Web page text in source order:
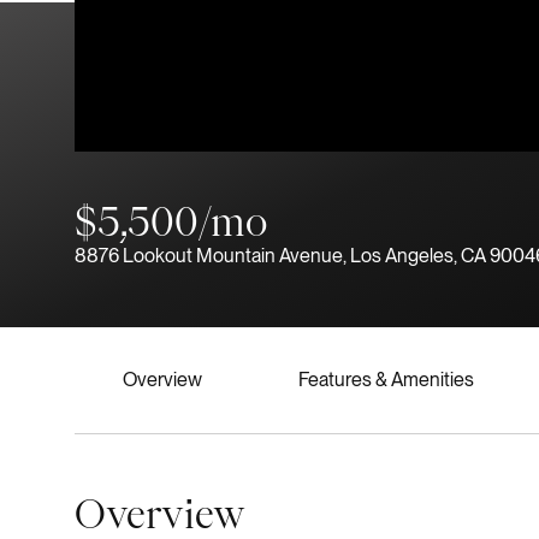
$5,500/mo
8876 Lookout Mountain Avenue, Los Angeles, CA
Overview Features & Amenities
Overview